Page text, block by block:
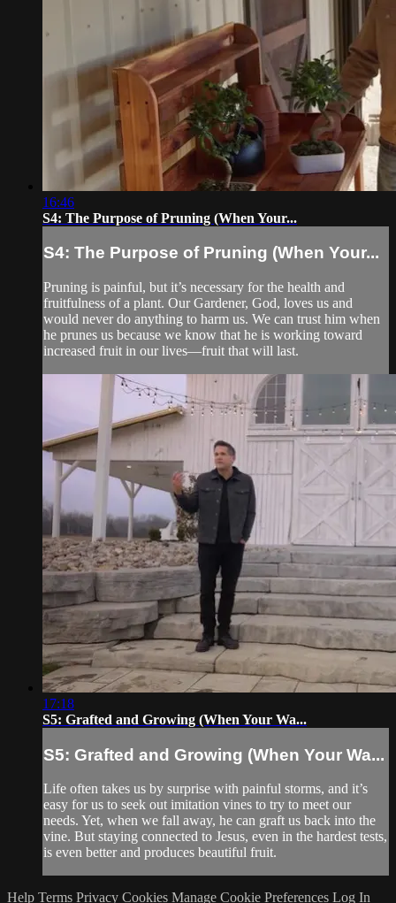
16:46
S4: The Purpose of Pruning (When Your...
S4: The Purpose of Pruning (When Your...
Pruning is painful, but it’s necessary for the health and
fruitfulness of a plant. Our Gardener, God, loves us and
would never do anything to harm us. We can trust him when
he prunes us because we know that he is working toward
increased fruit in our lives—fruit that will last.
17:18
S5: Grafted and Growing (When Your Wa...
S5: Grafted and Growing (When Your Wa...
Life often takes us by surprise with painful storms, and it’s
easy for us to seek out imitation vines to try to meet our
needs. Yet, when we fall away, he can graft us back into the
vine. But staying connected to Jesus, even in the hardest tests,
is even better and produces beautiful fruit.
Help Terms Privacy Cookies Manage Cookie Preferences Log In